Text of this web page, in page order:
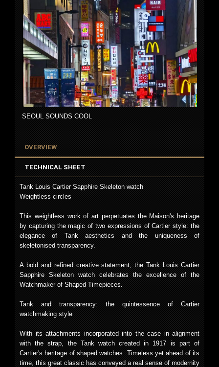
SEOUL SOUNDS COOL
OVERVIEW
TECHNICAL SHEET
Tank Louis Cartier Sapphire Skeleton watch
Weightless circles
This weightless work of art perpetuates the Maison's heritage
by capturing the magic of two expressions of Cartier style: the
elegance of Tank aesthetics and the uniqueness of
skeletonised transparency.
A bold and refined creative statement, the Tank Louis Cartier
Sapphire Skeleton watch celebrates the excellence of the
Watchmaker of Shaped Timepieces.
Tank and transparency: the quintessence of Cartier
watchmaking style
With its attachments incorporated into the case in alignment
with the strap, the Tank watch created in 1917 is part of
Cartier's heritage of shaped watches. Timeless yet ahead of its
time, this great classic has conveyed a real sense of modernity